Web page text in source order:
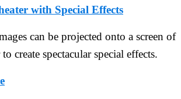
with Special Effects
can be projected onto a screen of
create spectacular special effects.